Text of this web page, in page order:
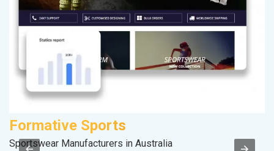
Formative Sports
Sportswear Manufacturers in Australia